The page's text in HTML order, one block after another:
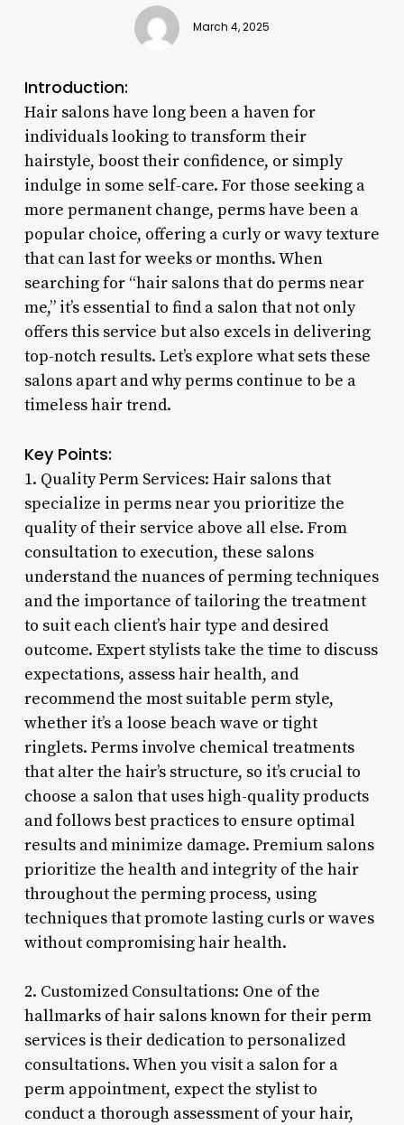
March 4, 2025
Introduction:
Hair salons have long been a haven for
individuals looking to transform their
hairstyle, boost their confidence, or simply
indulge in some self-care. For those seeking a
more permanent change, perms have been a
popular choice, offering a curly or wavy texture
that can last for weeks or months. When
searching for “hair salons that do perms near
me,” it’s essential to find a salon that not only
offers this service but also excels in delivering
top-notch results. Let’s explore what sets these
salons apart and why perms continue to be a
timeless hair trend.
Key Points:
1. Quality Perm Services: Hair salons that
specialize in perms near you prioritize the
quality of their service above all else. From
consultation to execution, these salons
understand the nuances of perming techniques
and the importance of tailoring the treatment
to suit each client’s hair type and desired
outcome. Expert stylists take the time to discuss
expectations, assess hair health, and
recommend the most suitable perm style,
whether it’s a loose beach wave or tight
ringlets. Perms involve chemical treatments
that alter the hair’s structure, so it’s crucial to
choose a salon that uses high-quality products
and follows best practices to ensure optimal
results and minimize damage. Premium salons
prioritize the health and integrity of the hair
throughout the perming process, using
techniques that promote lasting curls or waves
without compromising hair health.
2. Customized Consultations: One of the
hallmarks of hair salons known for their perm
services is their dedication to personalized
consultations. When you visit a salon for a
perm appointment, expect the stylist to
conduct a thorough assessment of your hair,